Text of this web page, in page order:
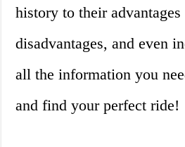
history to their advantages
disadvantages, and even
all the information you
and find your perfect ride!